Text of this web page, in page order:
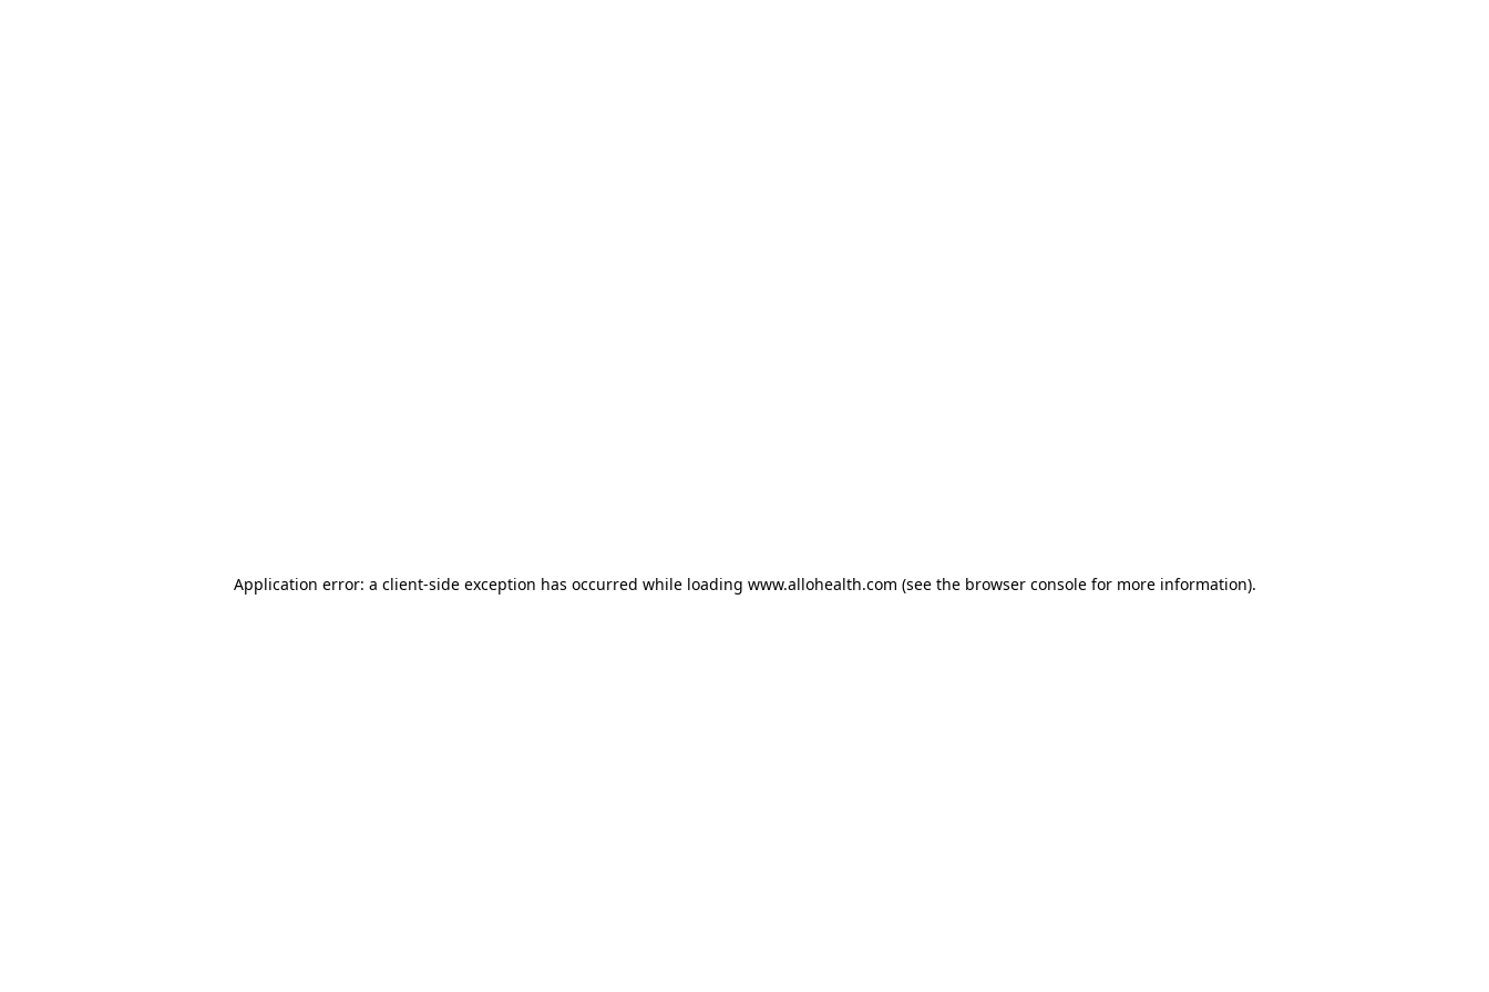
Application error: a client-side exception has occurred while loading www.allohealth.com (see the browser consolefor more information).